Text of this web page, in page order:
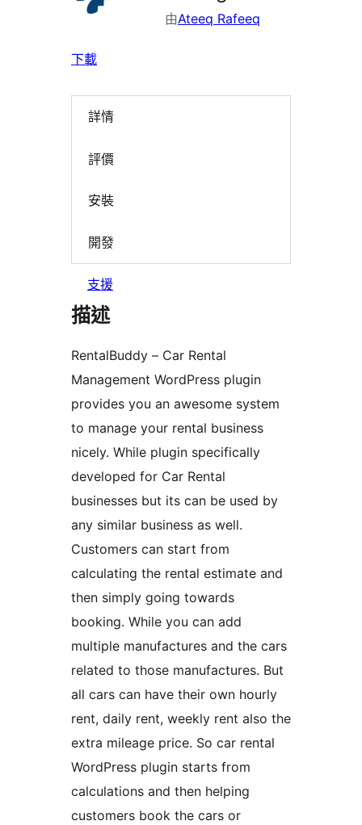
由Ateeq Rafeeq
下載
詳情
評價
安裝
開發
支援
描述
RentalBuddy – Car Rental
Management WordPress plugin
provides you an awesome system
to manage your rental business
nicely. While plugin specifically
developed for Car Rental
businesses but its can be used by
any similar business as well.
Customers can start from
calculating the rental estimate and
then simply going towards
booking. While you can add
multiple manufactures and the cars
related to those manufactures. But
all cars can have their own hourly
rent, daily rent, weekly rent also the
extra mileage price. So car rental
WordPress plugin starts from
calculations and then helping
customers book the cars or